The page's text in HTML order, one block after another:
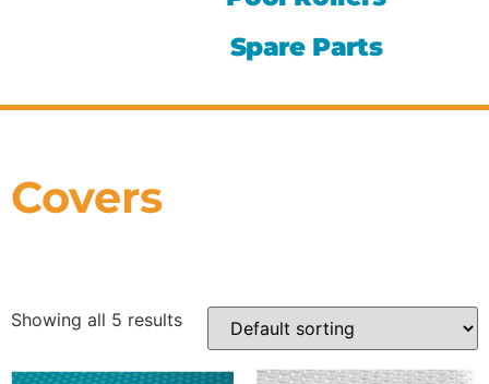
Spare Parts
Covers
Showing all 5 results